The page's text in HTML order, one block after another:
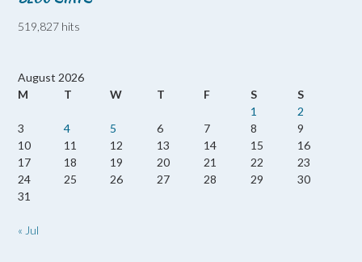
519,827 hits
August 2026
M
T W T F S
S
1
2
3
4 5 6 7 8
9
10
11 12 13 14 15
16
17
18 19 20 21 22
23
24
25 26 27 28 29
30
31
« Jul